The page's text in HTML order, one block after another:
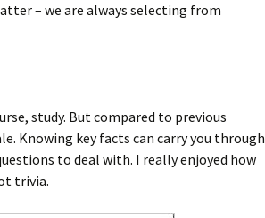
– we are always selecting from
study. But compared to previous
Knowing key facts can carry you through
to deal with. I really enjoyed how
trivia.